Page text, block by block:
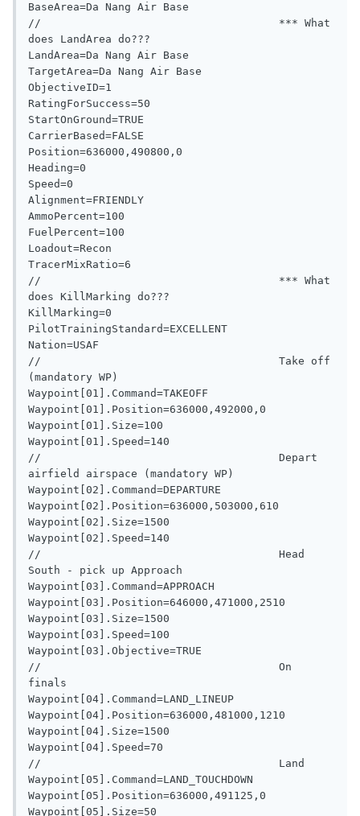
BaseArea=Da Nang Air Base
//                                     *** What
does LandArea do???
LandArea=Da Nang Air Base
TargetArea=Da Nang Air Base
ObjectiveID=1
RatingForSuccess=50
StartOnGround=TRUE
CarrierBased=FALSE
Position=636000,490800,0
Heading=0
Speed=0
Alignment=FRIENDLY
AmmoPercent=100
FuelPercent=100
Loadout=Recon
TracerMixRatio=6
//                                     *** What
does KillMarking do???
KillMarking=0
PilotTrainingStandard=EXCELLENT
Nation=USAF
//                                     Take off
(mandatory WP)
Waypoint[01].Command=TAKEOFF
Waypoint[01].Position=636000,492000,0
Waypoint[01].Size=100
Waypoint[01].Speed=140
//                                     Depart
airfield airspace (mandatory WP)
Waypoint[02].Command=DEPARTURE
Waypoint[02].Position=636000,503000,610
Waypoint[02].Size=1500
Waypoint[02].Speed=140
//                                     Head
South - pick up Approach
Waypoint[03].Command=APPROACH
Waypoint[03].Position=646000,471000,2510
Waypoint[03].Size=1500
Waypoint[03].Speed=100
Waypoint[03].Objective=TRUE
//                                     On
finals
Waypoint[04].Command=LAND_LINEUP
Waypoint[04].Position=636000,481000,1210
Waypoint[04].Size=1500
Waypoint[04].Speed=70
//                                     Land
Waypoint[05].Command=LAND_TOUCHDOWN
Waypoint[05].Position=636000,491125,0
Waypoint[05].Size=50